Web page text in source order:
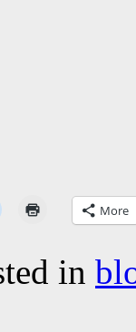
More
in